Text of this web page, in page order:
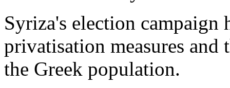
Syriza's election campaign
privatisation measures
the Greek population.